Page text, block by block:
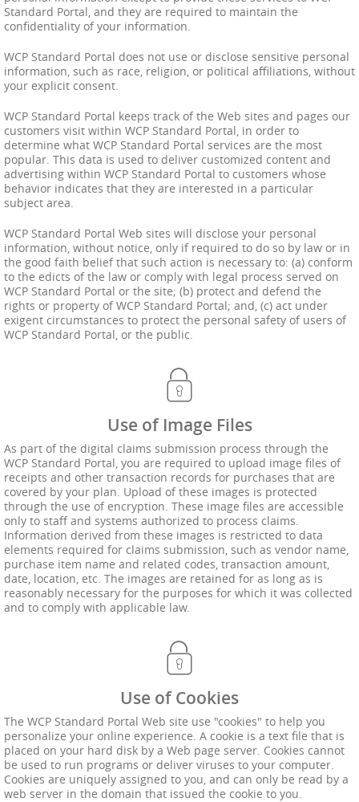
Standard Portal, and they are required to maintain the
confidentiality of your information.
WCP Standard Portal does not use or disclose sensitive personal
information, such as race, religion, or political affiliations, without
your explicit consent.
WCP Standard Portal keeps track of the Web sites and pages our
customers visit within WCP Standard Portal, in order to
determine what WCP Standard Portal services are the most
popular. This data is used to deliver customized content and
advertising within WCP Standard Portal to customers whose
behavior indicates that they are interested in a particular
subject area.
WCP Standard Portal Web sites will disclose your personal
information, without notice, only if required to do so by law or in
the good faith belief that such action is necessary to: (a) conform
to the edicts of the law or comply with legal process served on
WCP Standard Portal or the site; (b) protect and defend the
rights or property of WCP Standard Portal; and, (c) act under
exigent circumstances to protect the personal safety of users of
WCP Standard Portal, or the public.
Use of Image Files
As part of the digital claims submission process through the
WCP Standard Portal, you are required to upload image files of
receipts and other transaction records for purchases that are
covered by your plan. Upload of these images is protected
through the use of encryption. These image files are accessible
only to staff and systems authorized to process claims.
Information derived from these images is restricted to data
elements required for claims submission, such as vendor name,
purchase item name and related codes, transaction amount,
date, location, etc. The images are retained for as long as is
reasonably necessary for the purposes for which it was collected
and to comply with applicable law.
Use of Cookies
The WCP Standard Portal Web site use "cookies" to help you
personalize your online experience. A cookie is a text file that is
placed on your hard disk by a Web page server. Cookies cannot
be used to run programs or deliver viruses to your computer.
Cookies are uniquely assigned to you, and can only be read by a
web server in the domain that issued the cookie to you.